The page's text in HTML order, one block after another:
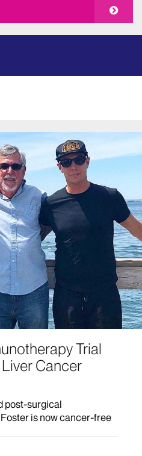
Trial
Cancer
post-surgical
is now cancer-free